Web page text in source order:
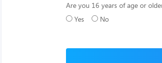
Are you 16 years of age or
Yes
No